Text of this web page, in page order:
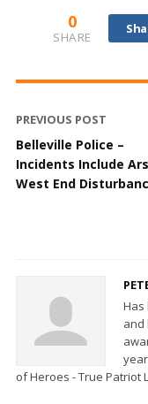
0
SHARE
PREVIOUS POST
Belleville Police –
Incidents Include
West End
Has
and
of Heroes - True Patriot